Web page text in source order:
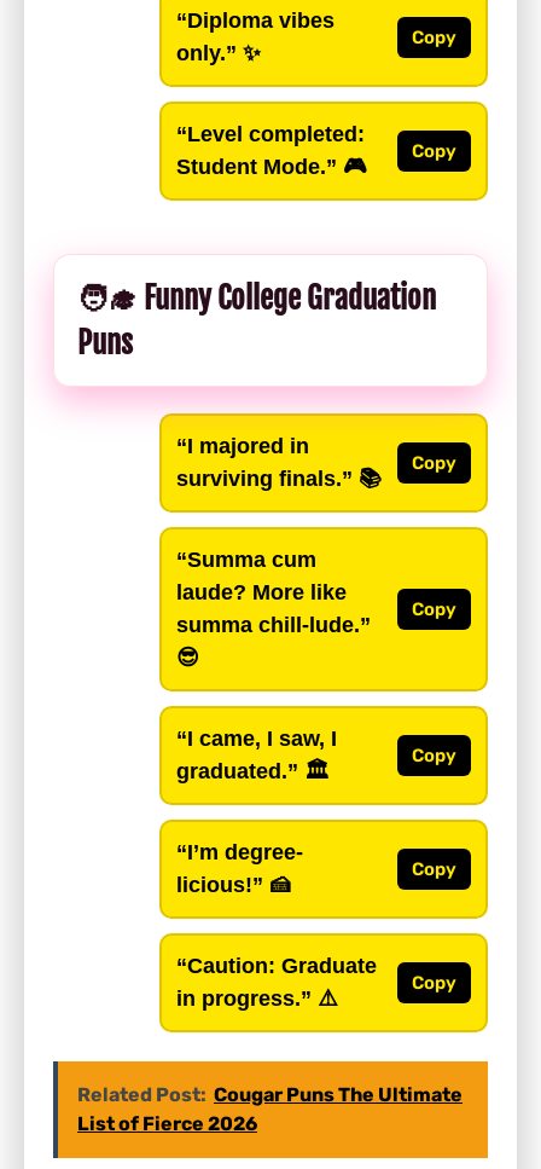
“Diploma vibes
only.” ✨
Copy
“Level completed:
Student Mode.” 🎮
Copy
🧑‍🎓 Funny College Graduation
Puns
“I majored in
surviving finals.” 📚
Copy
“Summa cum
laude? More like
summa chill-lude.”
😎
Copy
“I came, I saw, I
graduated.” 🏛️
Copy
“I’m degree-
licious!” 🍰
Copy
“Caution: Graduate
in progress.” ⚠️
Copy
Related Post: Cougar Puns The Ultimate
List of Fierce 2026